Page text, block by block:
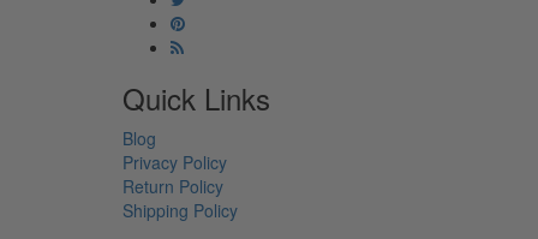
Quick Links
Blog
Privacy Policy
Return Policy
Shipping Policy